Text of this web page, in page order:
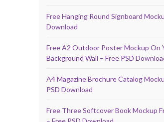
Free Hanging Round Signboard
Download
Free A2 Outdoor Poster Mockup On
Background Wall – Free PSD
A4 Magazine Brochure Catalog
PSD Download
Free Three Softcover Book Mockup